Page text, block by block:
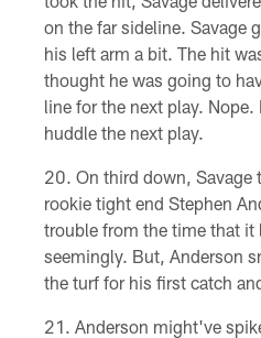
on the far sideline. Savage
his left arm a bit. The hit
thought he was going to
line for the next play.
huddle the next play.
On third down, Savage
rookie tight end Stephen
trouble from the time that it
seemingly. But, Anderson
the turf for his first catch
Anderson might've